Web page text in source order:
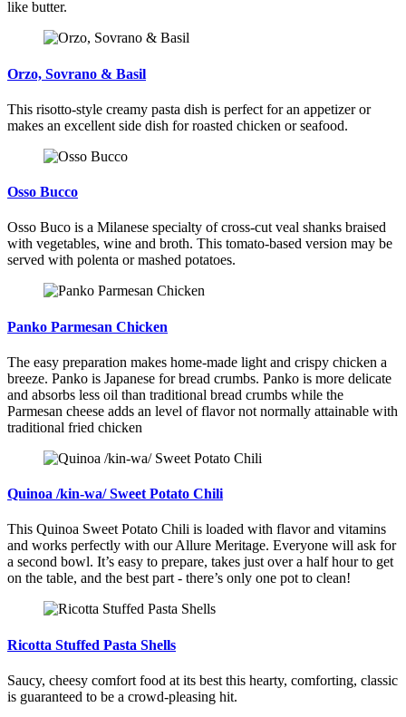
like butter.
Orzo, Sovrano & Basil
This risotto-style creamy pasta dish is perfect for an appetizer or
makes an excellent side dish for roasted chicken or seafood.
Osso Bucco
Osso Buco is a Milanese specialty of cross-cut veal shanks braised
with vegetables, wine and broth. This tomato-based version may be
served with polenta or mashed potatoes.
Panko Parmesan Chicken
The easy preparation makes home-made light and crispy chicken a
breeze. Panko is Japanese for bread crumbs. Panko is more delicate
and absorbs less oil than traditional bread crumbs while the
Parmesan cheese adds an level of flavor not normally attainable with
traditional fried chicken
Quinoa /kin-wa/ Sweet Potato Chili
This Quinoa Sweet Potato Chili is loaded with flavor and vitamins
and works perfectly with our Allure Meritage. Everyone will ask for
a second bowl. It’s easy to prepare, takes just over a half hour to get
on the table, and the best part - there’s only one pot to clean!
Ricotta Stuffed Pasta Shells
Saucy, cheesy comfort food at its best this hearty, comforting, classic
is guaranteed to be a crowd-pleasing hit.